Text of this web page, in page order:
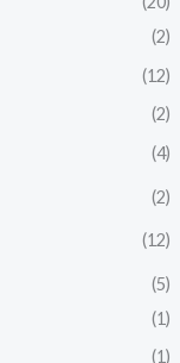
(2)
(12)
(2)
(4)
(2)
(12)
(5)
(1)
(1)